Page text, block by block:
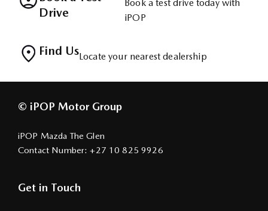
Drive
Book a test drive today with
iPOP
Find UsLocate your nearest dealership
© iPOP Motor Group
iPOP Mazda The Glen
Contact Number: +27 10 825 9926
Get in Touch